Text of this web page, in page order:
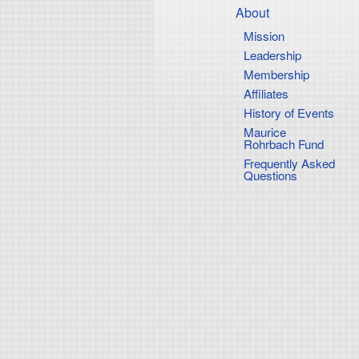
Main
Navigation
content
About
Mission
Leadership
Membership
Affiliates
History of Events
Maurice
Rohrbach Fund
Frequently Asked
Questions